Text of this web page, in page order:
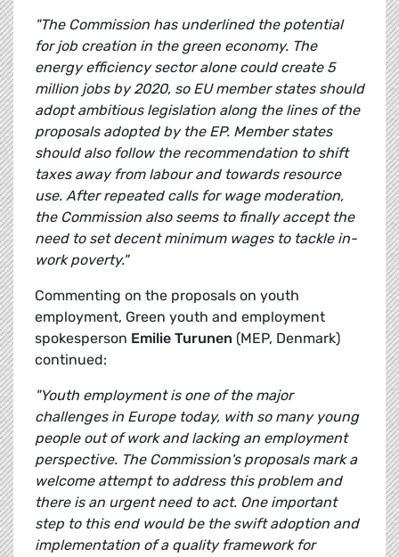
"The Commission has underlined the potential
for job creation in the green economy. The
energy efficiency sector alone could create 5
million jobs by 2020, so EU member states should
adopt ambitious legislation along the lines of the
proposals adopted by the EP. Member states
should also follow the recommendation to shift
taxes away from labour and towards resource
use. After repeated calls for wage moderation,
the Commission also seems to finally accept the
need to set decent minimum wages to tackle in-
work poverty."
Commenting on the proposals on youth
employment, Green youth and employment
spokesperson Emilie Turunen (MEP, Denmark)
continued:
"Youth employment is one of the major
challenges in Europe today, with so many young
people out of work and lacking an employment
perspective. The Commission's proposals mark a
welcome attempt to address this problem and
there is an urgent need to act. One important
step to this end would be the swift adoption and
implementation of a quality framework for